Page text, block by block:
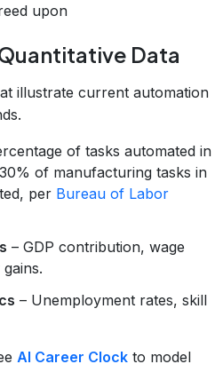
upon
Data
illustrate current automation
of tasks automated in
of manufacturing tasks in
per Bureau of Labor
– GDP contribution, wage
– Unemployment rates, skill
AI Career Clock to model